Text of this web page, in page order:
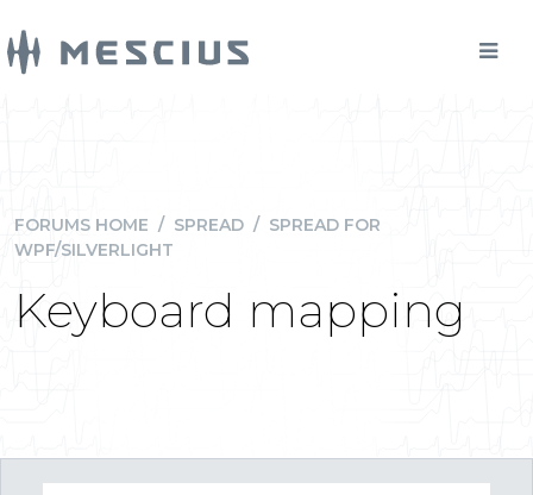
FORUMS HOME / SPREAD / SPREAD FOR
WPF/SILVERLIGHT
Keyboard mapping